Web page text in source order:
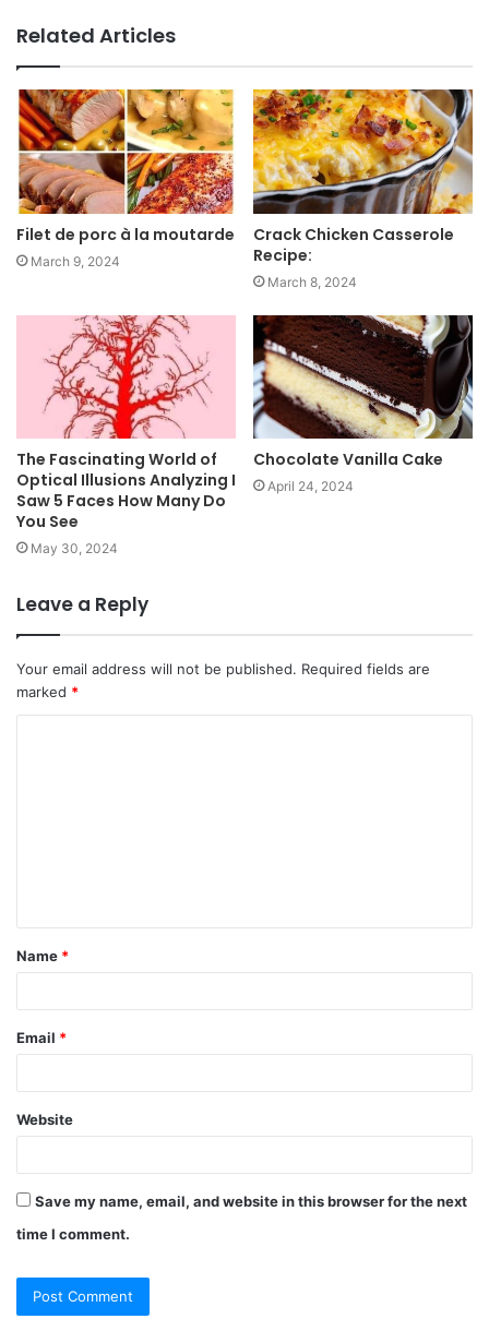
t
e
Related Articles
Filet de porc à la moutarde
March 9, 2024
Crack Chicken Casserole
Recipe:
March 8, 2024
The Fascinating World of
Optical Illusions Analyzing I
Saw 5 Faces How Many Do
You See
May 30, 2024
Chocolate Vanilla Cake
April 24, 2024
Leave a Reply
Your email address will not be published. Required fields are
marked *
Name *
Email *
Website
Save my name, email, and website in this browser for the next
time I comment.